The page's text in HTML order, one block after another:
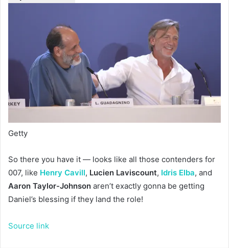
Getty
So there you have it — looks like all those contenders for
007, like Henry Cavill, Lucien Laviscount, Idris Elba, and
Aaron Taylor-Johnson aren’t exactly gonna be getting
Daniel’s blessing if they land the role!
Source link